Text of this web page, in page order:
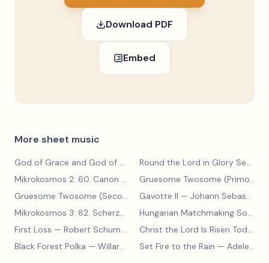
Download PDF
Embed
More sheet music
God of Grace and God of Glory — John Hughes Round the Lord in Glory Seated
Mikrokosmos 2: 60. Canon with Sustained Notes
— Béla Bartók
Gruesome Twosome (Primo)—
Gruesome Twosome (Secondo)
— Edwin McLean
Gavotte II — Johann Sebastian Bach
Mikrokosmos 3: 82. Scherzo — Béla Bartók Hungarian Matchmaking Song
First Loss — Robert Schumann Christ the Lord Is Risen Today
Black Forest Polka — Willard A Palmer, Morton Manus, Amanda Vick Lethco Set Fire to the Rain — Adele Adkins